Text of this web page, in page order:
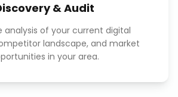
& Audit
analysis of your current digital
landscape, and market
in your area.